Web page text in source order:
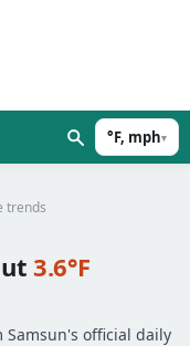
°F, mph▾
trends
3.6°F
Samsun's official daily